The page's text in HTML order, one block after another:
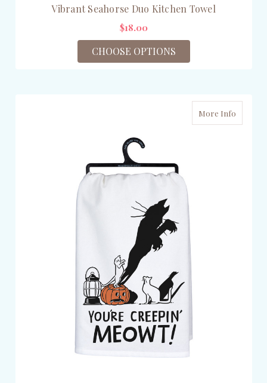
Vibrant Seahorse Duo Kitchen Towel
$18.00
CHOOSE OPTIONS
More Info